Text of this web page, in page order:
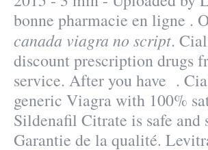
bonne pharmacie en ligne .
canada viagra no script.
discount prescription drugs
service. After you have .
generic Viagra with 100%
Sildenafil Citrate is safe
Garantie de la qualité.